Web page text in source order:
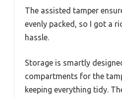
The assisted tamper
evenly packed, so I got a
hassle.
Storage is smartly
compartments for the
keeping everything tidy.